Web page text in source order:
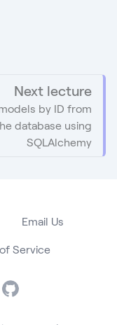
Next lecture
by ID from
database using
SQLAlchemy
Email Us
Service
GitHub